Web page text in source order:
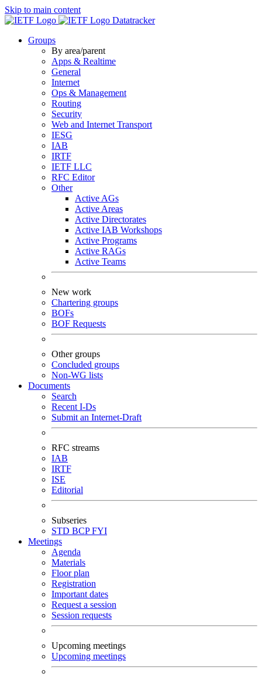
Skip to main content
Datatracker
Groups
By area/parent
Apps & Realtime
General
Internet
Ops & Management
Routing
Security
Web and Internet Transport
IESG
IAB
IRTF
IETF LLC
RFC Editor
Other
Active AGs
Active Areas
Active Directorates
Active IAB Workshops
Active Programs
Active RAGs
Active Teams
New work
Chartering groups
BOFs
BOF Requests
Other groups
Concluded groups
Non-WG lists
Documents
Search
Recent I-Ds
Submit an Internet-Draft
RFC streams
IAB
IRTF
ISE
Editorial
Subseries
STD BCPFYI
Meetings
Agenda
Materials
Floor plan
Registration
Important dates
Request a session
Session requests
Upcoming meetings
Upcoming meetings